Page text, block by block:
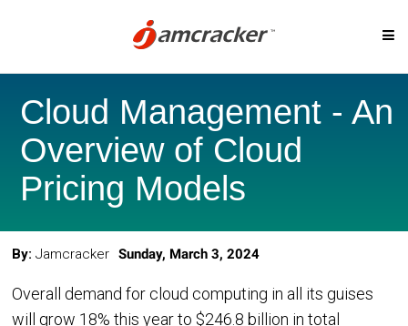
Skip
main
Digital Marketplace
Cloud Service Brokerage
Cloud Management Platform Custom-Priced
Cloud Cost Analytics
Microsoft CSP Program Cloud Migration
Cloud Management - An
Overview of Cloud
Pricing Models
By:Jamcracker Sunday, March 3, 2024
Overall demand for cloud computing in all its guises
will grow 18% this year to $246.8 billion in total